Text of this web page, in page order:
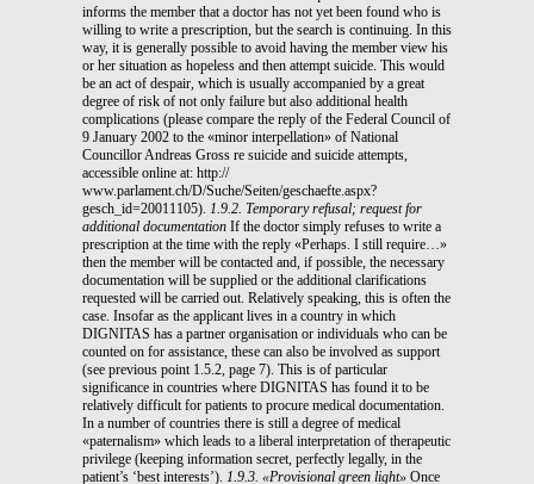
informs the member that a doctor has not yet been found who is
willing to write a prescription, but the search is continuing. In this
way, it is generally possible to avoid having the member view his
or her situation as hopeless and then attempt suicide. This would
be an act of despair, which is usually accompanied by a great
degree of risk of not only failure but also additional health
complications (please compare the reply of the Federal Council of
9 January 2002 to the «minor interpellation» of National
Councillor Andreas Gross re suicide and suicide attempts,
accessible online at: http://
www.parlament.ch/D/Suche/Seiten/geschaefte.aspx?
gesch_id=20011105). 1.9.2. Temporary refusal; request for
additional documentation If the doctor simply refuses to write a
prescription at the time with the reply «Perhaps. I still require…»
then the member will be contacted and, if possible, the necessary
documentation will be supplied or the additional clarifications
requested will be carried out. Relatively speaking, this is often the
case. Insofar as the applicant lives in a country in which
DIGNITAS has a partner organisation or individuals who can be
counted on for assistance, these can also be involved as support
(see previous point 1.5.2, page 7). This is of particular
significance in countries where DIGNITAS has found it to be
relatively difficult for patients to procure medical documentation.
In a number of countries there is still a degree of medical
«paternalism» which leads to a liberal interpretation of therapeutic
privilege (keeping information secret, perfectly legally, in the
patient’s ‘best interests’). 1.9.3. «Provisional green light» Once